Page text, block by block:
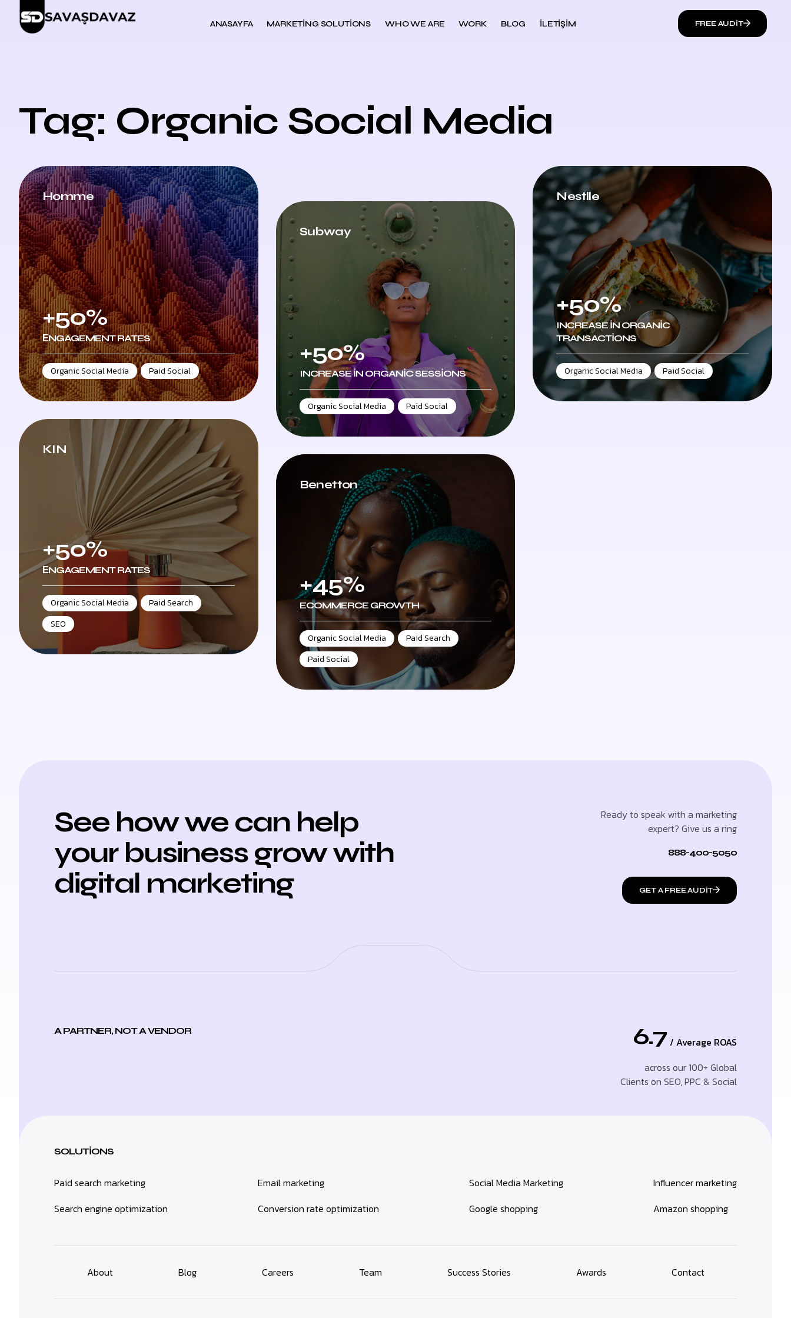
ANASAYFA MARKETING SOLUTIONS WHO WE ARE WORK BLOG İLETIŞIM FREE AUDIT
Tag: Organic Social Media
Homme
+50%
ЕNGAGEMENT RATES
Organic Social Media , Paid Social
Subway
+50%
INCREASE IN ORGANIC SESSIONS
Organic Social Media , Paid Social
Nestlle
+50%
INCREASE IN ORGANIC
TRANSACTIONS
Organic Social Media , Paid Social
KIN
+50%
ЕNGAGEMENT RATES
Organic Social Media , Paid Search
,
SEO
Benetton
+45%
ECOMMERCE GROWTH
Organic Social Media , Paid Search
,
Paid Social
See how we can help
your business grow with
digital marketing
Ready to speak with a marketing
expert? Give us a ring
888-400-5050
GET A FREE AUDIT
A PARTNER, NOT A VENDOR 6.7 / Average ROAS
across our 100+ Global
Clients on SEO, PPC & Social
SOLUTIONS
Paid search marketing
Search engine optimization
Email marketing
Conversion rate optimization
Social Media Marketing
Google shopping
Influencer marketing
Amazon shopping
About Blog Careers Team Success Stories Awards Contact